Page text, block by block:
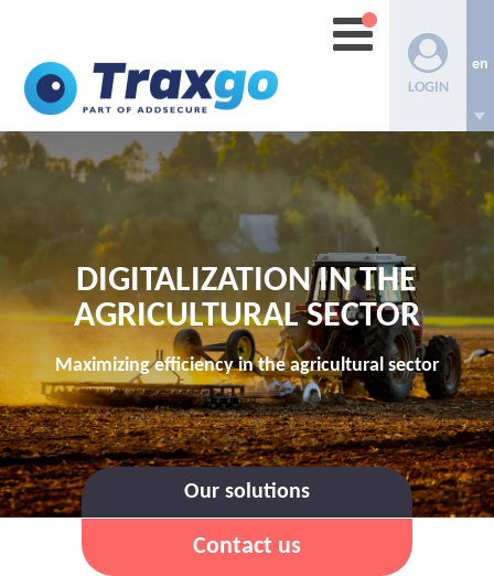
LOGIN
en
DIGITALIZATION IN THE
AGRICULTURAL SECTOR
Maximizing efficiency in the agricultural sector
Our solutions
Contact us